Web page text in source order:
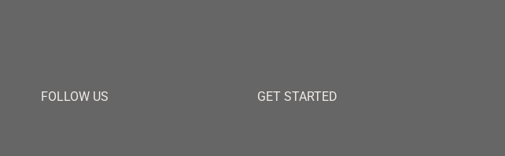
FOLLOW US GET STARTED